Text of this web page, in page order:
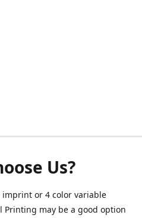
Us?
imprint or 4 color variable
may be a good option